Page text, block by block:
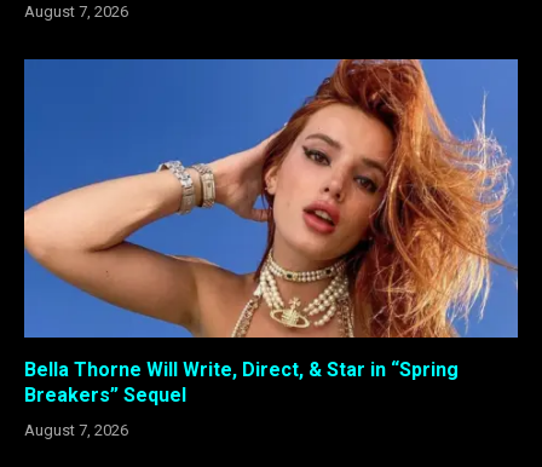
August 7, 2026
Bella Thorne Will Write, Direct, & Star in “Spring
Breakers” Sequel
August 7, 2026